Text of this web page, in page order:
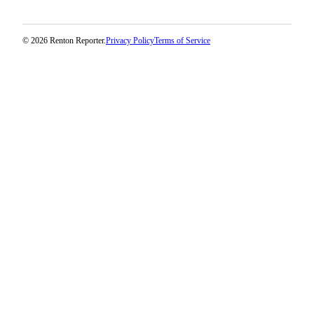
© 2026 Renton Reporter.Privacy PolicyTerms of Service